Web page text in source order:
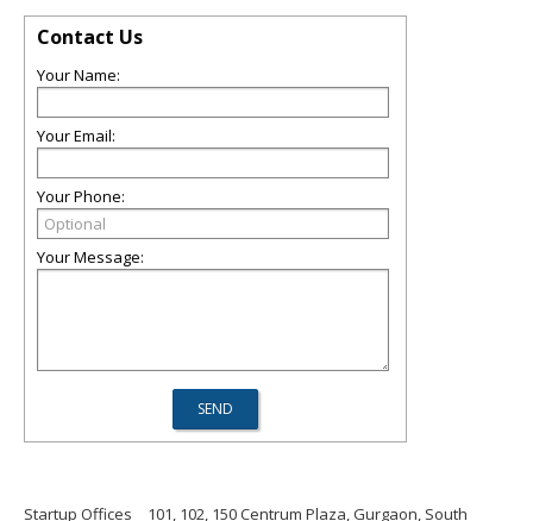
Contact Us
Your Name:
Your Email:
Your Phone:
Your Message:
Startup Offices 101, 102, 150 Centrum Plaza, Gurgaon, South